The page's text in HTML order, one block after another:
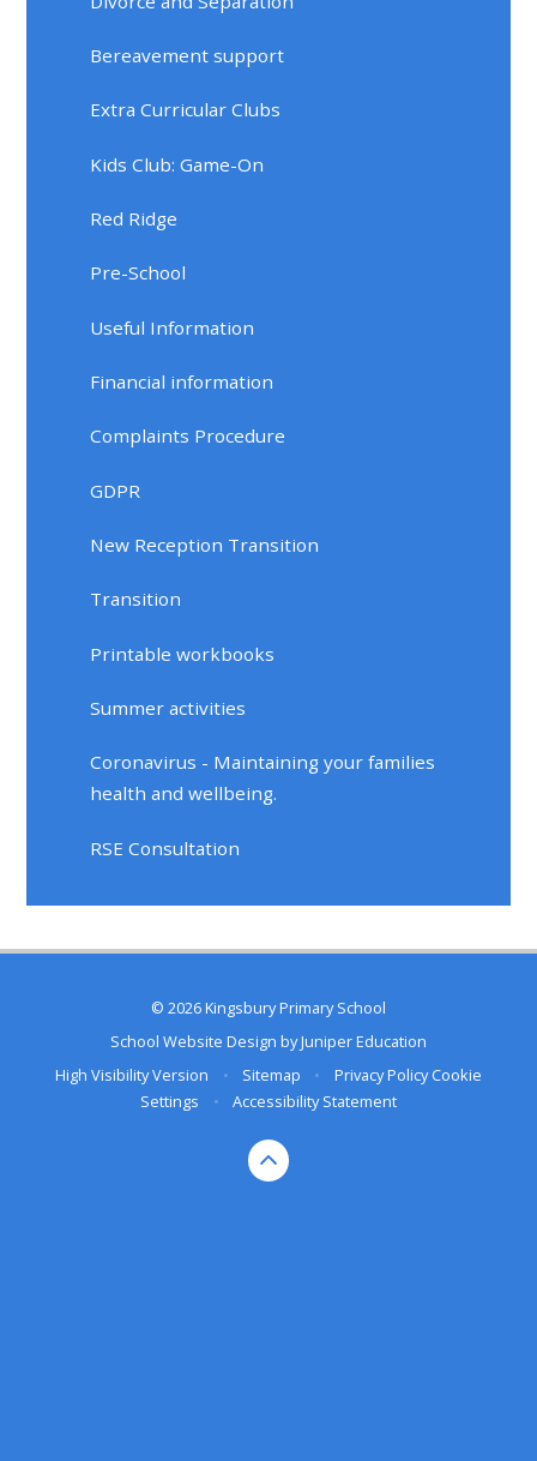
Bereavement support
Extra Curricular Clubs
Kids Club: Game-On
Red Ridge
Pre-School
Useful Information
Financial information
Complaints Procedure
GDPR
New Reception Transition
Transition
Printable workbooks
Summer activities
Coronavirus - Maintaining your families
health and wellbeing.
RSE Consultation
© 2026 Kingsbury Primary School
School Website Design byJuniper Education
High Visibility Version
• Sitemap • Privacy Policy Cookie
Settings
• Accessibility Statement